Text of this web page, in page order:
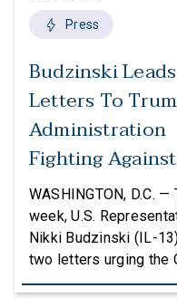
Press
Budzinski Leads
Letters To
Administration
Fighting
Politicization Of
Federal Grants
WASHINGTON, D.C. —
week, U.S.
Nikki Budzinski (IL-
two letters urging the
of Management and